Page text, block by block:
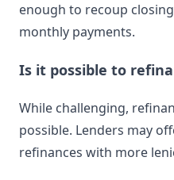
enough to recoup
monthly payments.
Is it possible to
While challenging,
possible. Lenders may
refinances with more